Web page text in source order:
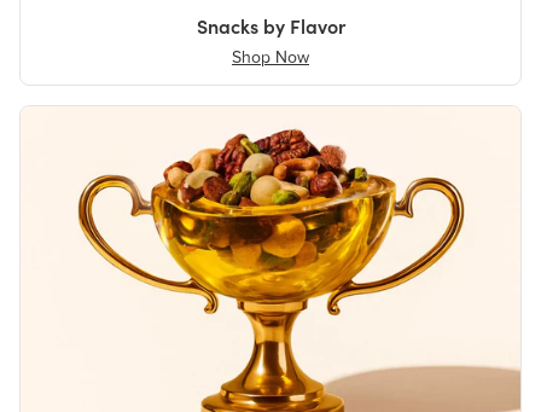
Snacks by Flavor
Shop Now